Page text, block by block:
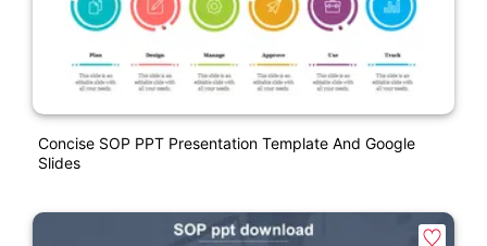
Concise SOP PPT Presentation Template And Google
Slides